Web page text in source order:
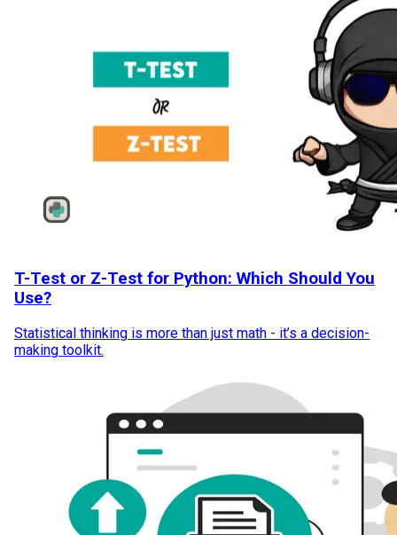
T-Test or Z-Test for Python: Which Should You
Use?
Statistical thinking is more than just math - it’s a decision-
making toolkit.